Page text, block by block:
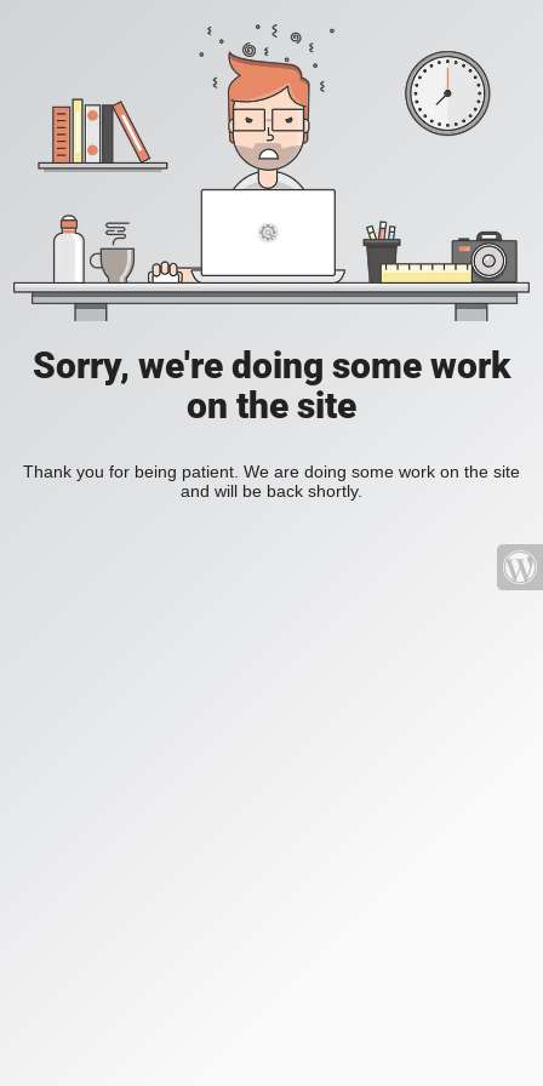
Sorry, we're doing some work
on the site
Thank you for being patient. We are doing some work on the site
and will be back shortly.